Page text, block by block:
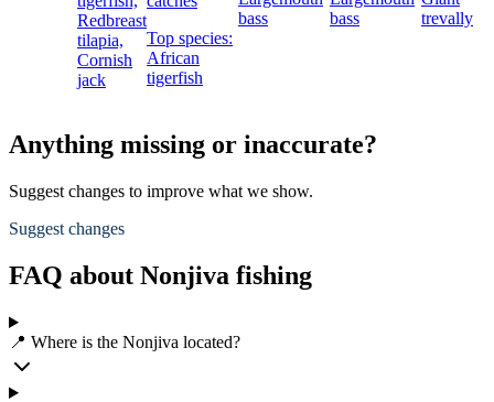
Redbreast
tilapia,
Cornish
jack
Top species:
African
tigerfish
bass
bass
trevally
Anything missing or inaccurate?
Suggest changes to improve what we show.
Suggest changes
FAQ about Nonjiva fishing
📍 Where is the Nonjiva located?